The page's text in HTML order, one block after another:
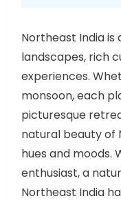
Northeast India is
landscapes, rich
experiences.
monsoon, each
picturesque
natural beauty of
hues and moods.
enthusiast, a
Northeast India